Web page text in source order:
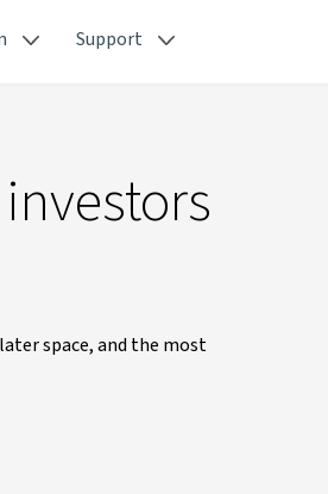
Support
space, and the most